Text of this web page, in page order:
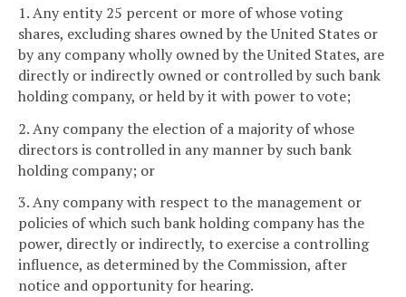
1. Any entity 25 percent or more of whose voting
shares, excluding shares owned by the United States or
by any company wholly owned by the United States, are
directly or indirectly owned or controlled by such bank
holding company, or held by it with power to vote;
2. Any company the election of a majority of whose
directors is controlled in any manner by such bank
holding company; or
3. Any company with respect to the management or
policies of which such bank holding company has the
power, directly or indirectly, to exercise a controlling
influence, as determined by the Commission, after
notice and opportunity for hearing.